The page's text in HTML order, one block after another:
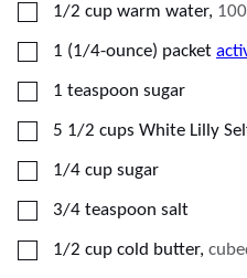
▢
1/2 cup warm water,
▢
1 (1/4-ounce) packet
▢
1 teaspoon sugar
▢
5 1/2 cups White Lilly
▢
1/4 cup sugar
▢
3/4 teaspoon salt
▢
1/2 cup cold butter,